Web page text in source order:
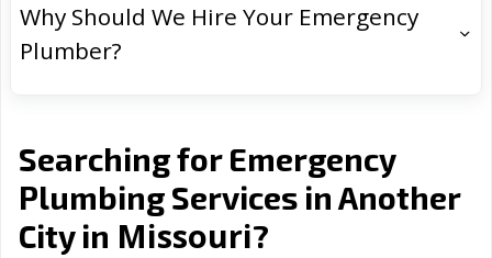
Why Should We Hire Your Emergency
Plumber?
Searching for Emergency
Plumbing Services in Another
City in Missouri?